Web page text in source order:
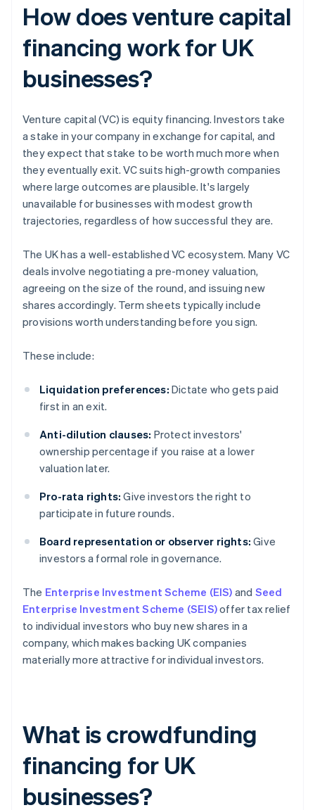
How does venture capital
financing work for UK
businesses?
Venture capital (VC) is equity financing. Investors take
a stake in your company in exchange for capital, and
they expect that stake to be worth much more when
they eventually exit. VC suits high-growth companies
where large outcomes are plausible. It's largely
unavailable for businesses with modest growth
trajectories, regardless of how successful they are.
The UK has a well-established VC ecosystem. Many VC
deals involve negotiating a pre-money valuation,
agreeing on the size of the round, and issuing new
shares accordingly. Term sheets typically include
provisions worth understanding before you sign.
These include:
Liquidation preferences: Dictate who gets paid
first in an exit.
Anti-dilution clauses: Protect investors'
ownership percentage if you raise at a lower
valuation later.
Pro-rata rights: Give investors the right to
participate in future rounds.
Board representation or observer rights: Give
investors a formal role in governance.
The Enterprise Investment Scheme (EIS) and Seed
Enterprise Investment Scheme (SEIS)offer tax relief
to individual investors who buy new shares in a
company, which makes backing UK companies
materially more attractive for individual investors.
What is crowdfunding
financing for UK
businesses?